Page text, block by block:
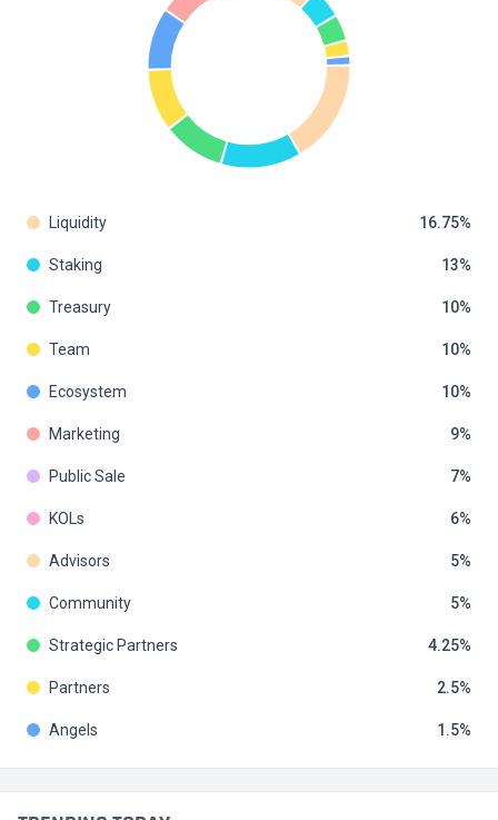
Liquidity 16.75
Staking 13
Treasury 10
Team 10
Ecosystem 10
Marketing 9
Public Sale 7
KOLs 6
Advisors 5
Community 5
Strategic Partners 4.25
Partners 2.5
Angels 1.5